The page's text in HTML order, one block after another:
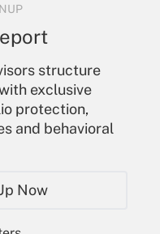
structure
exclusive
protection,
and behavioral
Now
and